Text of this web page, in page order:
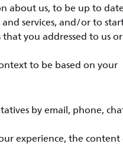
about us, to be up to
services, and/or to
you addressed to us
to be based on your
by email, phone,
experience, the